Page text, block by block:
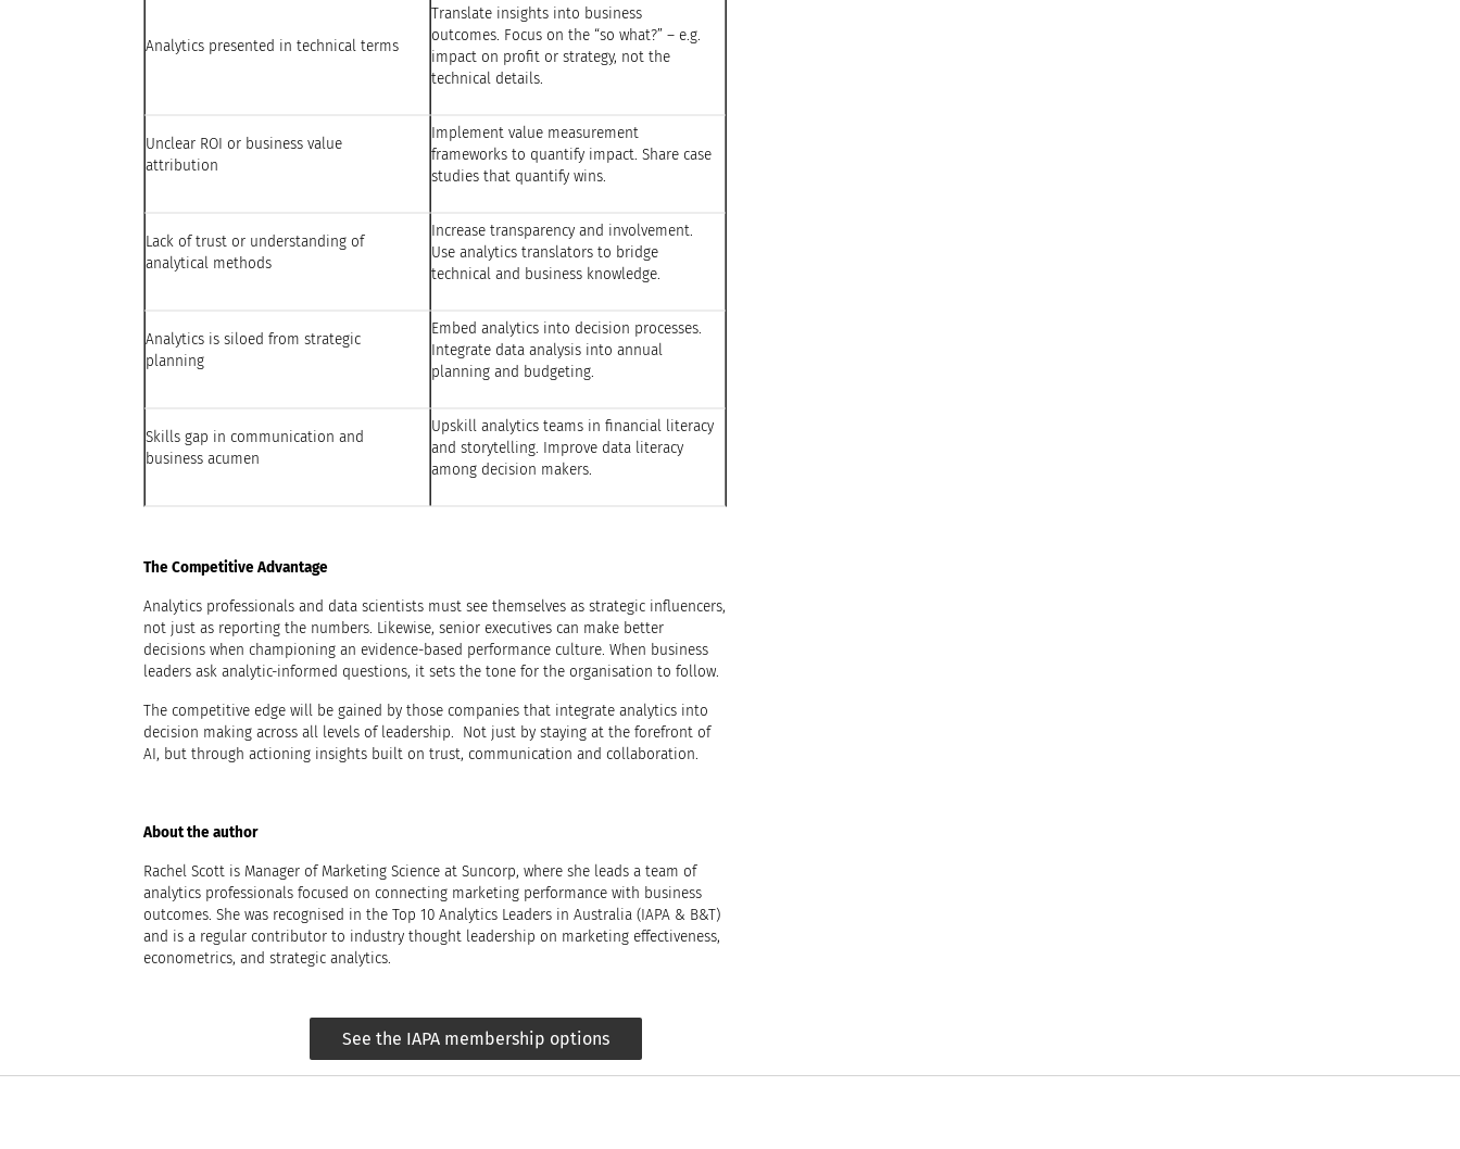
Analytics presented in technical terms
Translate insights into business
outcomes. Focus on the “so what?” – e.g.
impact on profit or strategy, not the
technical details.
Unclear ROI or business value
attribution
Implement value measurement
frameworks to quantify impact. Share case
studies that quantify wins.
Lack of trust or understanding of
analytical methods
Increase transparency and involvement.
Use analytics translators to bridge
technical and business knowledge.
Analytics is siloed from strategic
planning
Embed analytics into decision processes.
Integrate data analysis into annual
planning and budgeting.
Skills gap in communication and
business acumen
Upskill analytics teams in financial literacy
and storytelling. Improve data literacy
among decision makers.
The Competitive Advantage
Analytics professionals and data scientists must see themselves as strategic influencers,
not just as reporting the numbers. Likewise, senior executives can make better
decisions when championing an evidence-based performance culture. When business
leaders ask analytic-informed questions, it sets the tone for the organisation to follow.
The competitive edge will be gained by those companies that integrate analytics into
decision making across all levels of leadership. Not just by staying at the forefront of
AI, but through actioning insights built on trust, communication and collaboration.
About the author
Rachel Scott is Manager of Marketing Science at Suncorp, where she leads a team of
analytics professionals focused on connecting marketing performance with business
outcomes. She was recognised in the Top 10 Analytics Leaders in Australia (IAPA & B&T)
and is a regular contributor to industry thought leadership on marketing effectiveness,
econometrics, and strategic analytics.
See the IAPA membership options